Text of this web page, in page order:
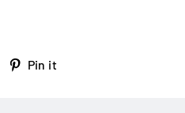
TweetPin it